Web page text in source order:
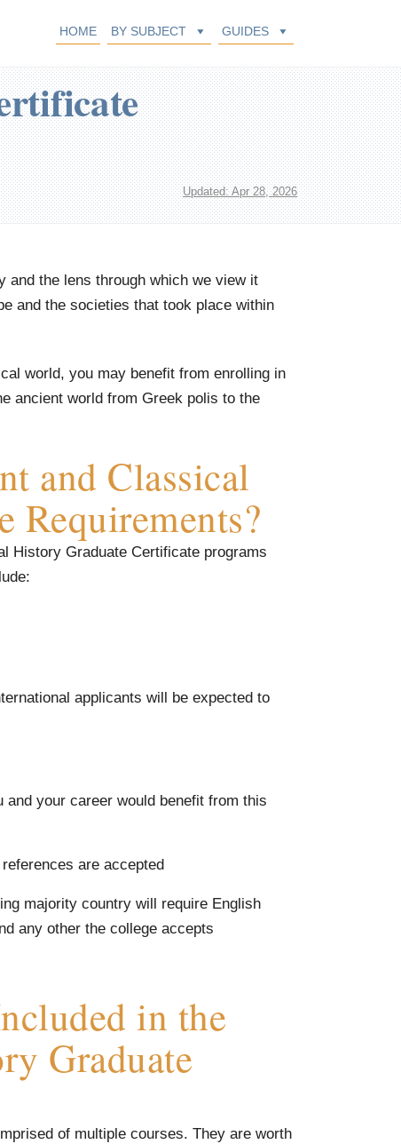
HOME BY SUBJECT GUIDES
Updated: Apr 28, 2026
and the lens through which we view it
and the societies that took place within
world, you may benefit from enrolling in
ancient world from Greek polis to the
and Classical
Requirements?
History Graduate Certificate programs
applicants will be expected to
your career would benefit from this
are accepted
majority country will require English
any other the college accepts
in the
Graduate
of multiple courses. They are worth